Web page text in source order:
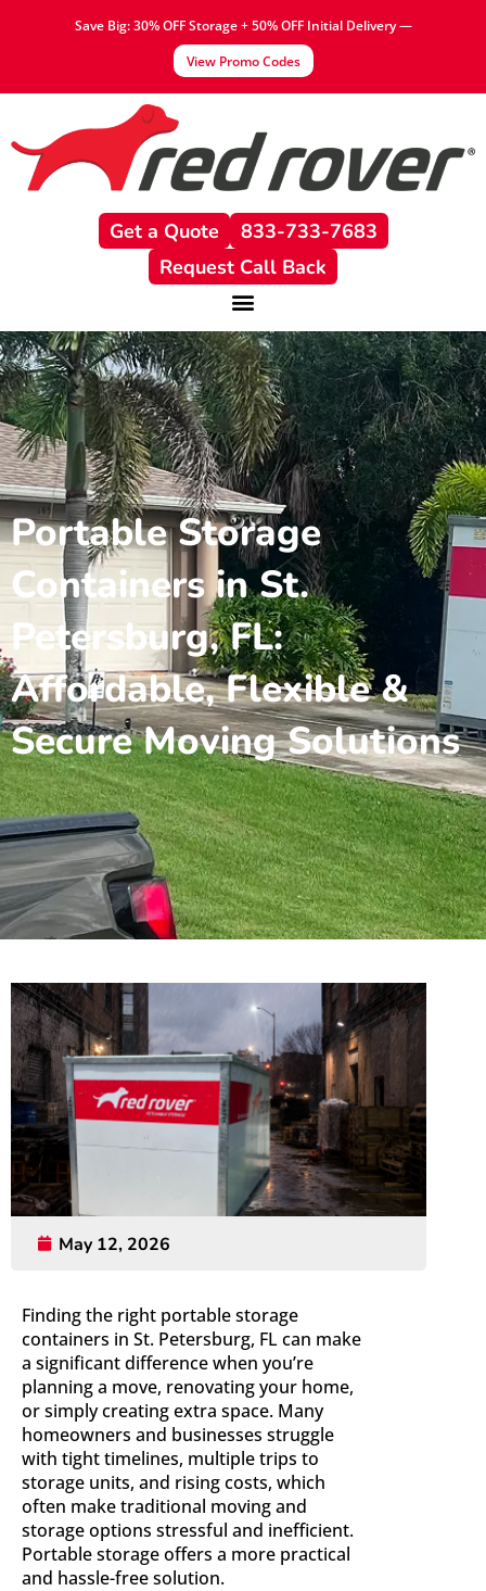
Save Big: 30% OFF Storage + 50% OFF Initial Delivery —
View Promo Codes
Get a Quote
833-733-7683
Request Call Back
Portable Storage
Containers in St.
Petersburg, FL:
Affordable, Flexible &
Secure Moving Solutions
May 12, 2026
Finding the right portable storage
containers in St. Petersburg, FL can make
a significant difference when you’re
planning a move, renovating your home,
or simply creating extra space. Many
homeowners and businesses struggle
with tight timelines, multiple trips to
storage units, and rising costs, which
often make traditional moving and
storage options stressful and inefficient.
Portable storage offers a more practical
and hassle-free solution.